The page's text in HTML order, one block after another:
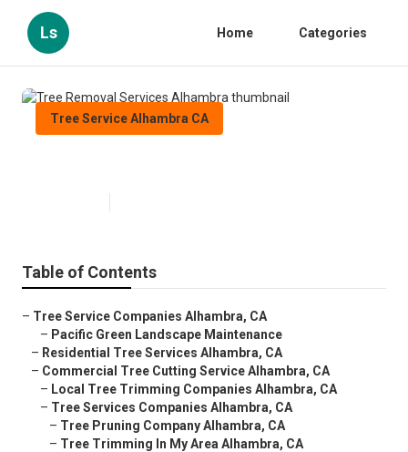
Ls Home Categories
Tree Service Alhambra CA
Table of Contents
– Tree Service Companies Alhambra, CA
– Pacific Green Landscape Maintenance
– Residential Tree Services Alhambra, CA
– Commercial Tree Cutting Service Alhambra, CA
– Local Tree Trimming Companies Alhambra, CA
– Tree Services Companies Alhambra, CA
– Tree Pruning Company Alhambra, CA
– Tree Trimming In My Area Alhambra, CA